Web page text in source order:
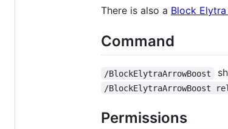
There is also a Block
Command
/BlockElytraArrowBoost
/BlockElytraArrowBoost
Permissions